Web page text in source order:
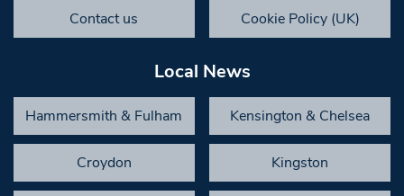
Contact us Cookie Policy (UK)
Local News
Hammersmith & Fulham Kensington & Chelsea
Croydon Kingston